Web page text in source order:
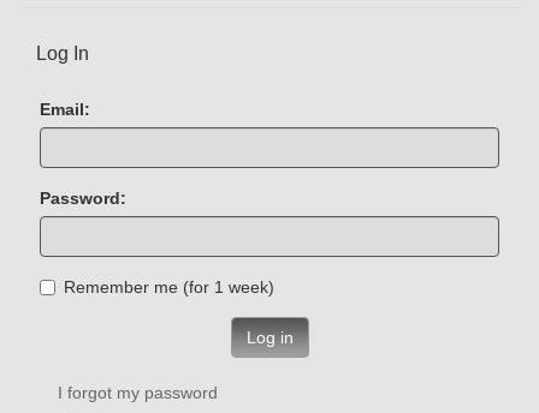
Log In
Email:
Password:
Remember me (for 1 week)
Log in
I forgot my password